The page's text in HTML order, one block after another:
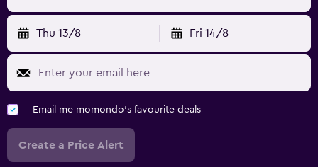
Thu 13/8 Fri 14/8
Email me momondo's favourite deals
Create a Price Alert